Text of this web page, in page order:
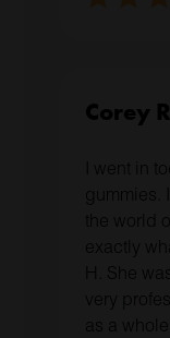
Corey R
I went in
gummies.
the world
exactly
H. She
very
as a